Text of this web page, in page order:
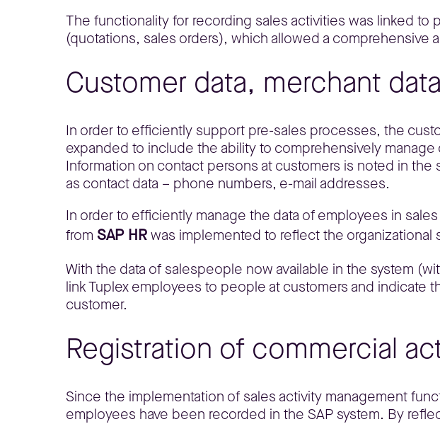
The functionality for recording sales activities was linked
(quotations, sales orders), which allowed a comprehensive
Customer data, merchant data
In order to efficiently support pre-sales processes, the
expanded to include the ability to comprehensively
Information on contact persons at customers is noted in
as contact data – phone numbers, e-mail addresses.
In order to efficiently manage the data of employees in
from SAP HRwas implemented to reflect the
With the data of salespeople now available in the system
link Tuplex employees to people at customers and indicate
customer.
Registration of commercial
Since the implementation of sales activity management
employees have been recorded in the SAP system. By